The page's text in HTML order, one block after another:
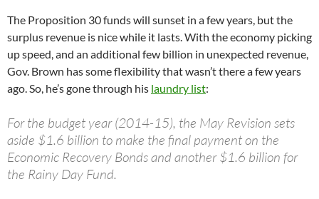
The Proposition 30 funds will sunset in a few years, but the
surplus revenue is nice while it lasts. With the economy picking
up speed, and an additional few billion in unexpected revenue,
Gov. Brown has some flexibility that wasn’t there a few years
ago. So, he’s gone through his laundry list:
For the budget year (2014-15), the May Revision sets
aside $1.6 billion to make the final payment on the
Economic Recovery Bonds and another $1.6 billion for
the Rainy Day Fund.